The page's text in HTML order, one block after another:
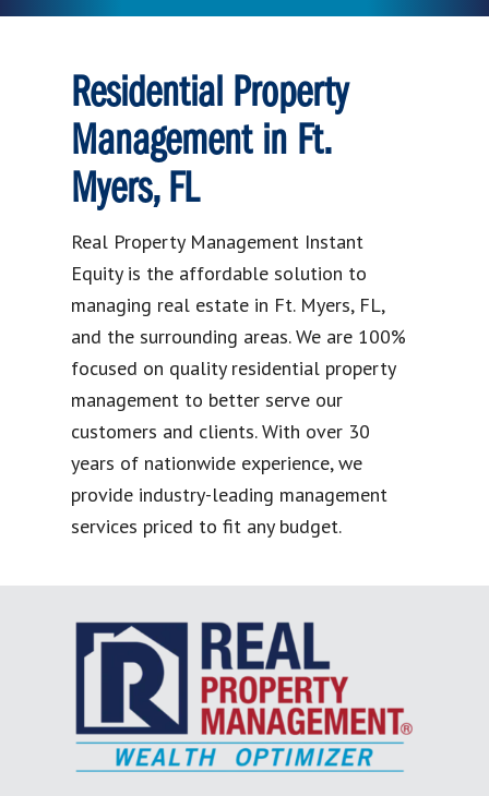
Residential Property
Management in Ft.
Myers, FL
Real Property Management Instant
Equity is the affordable solution to
managing real estate in Ft. Myers, FL,
and the surrounding areas. We are 100%
focused on quality residential property
management to better serve our
customers and clients. With over 30
years of nationwide experience, we
provide industry-leading management
services priced to fit any budget.